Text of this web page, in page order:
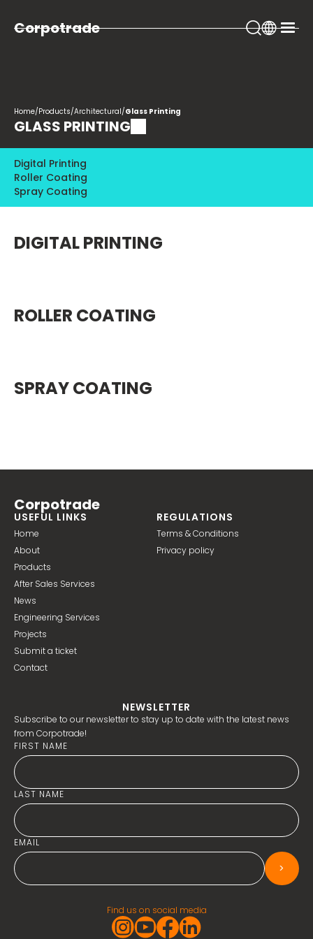
Corpotrade
Home/Products/Architectural/Glass Printing
GLASS PRINTING
Digital Printing
Roller Coating
Spray Coating
DIGITAL PRINTING
ROLLER COATING
SPRAY COATING
Corpotrade
USEFUL LINKS
Home
About
Products
After Sales Services
News
Engineering Services
Projects
Submit a ticket
Contact
REGULATIONS
Terms & Conditions
Privacy policy
NEWSLETTER
Subscribe to our newsletter to stay up to date with the latest news
from Corpotrade!
FIRST NAME
LAST NAME
EMAIL
>
Find us on social media